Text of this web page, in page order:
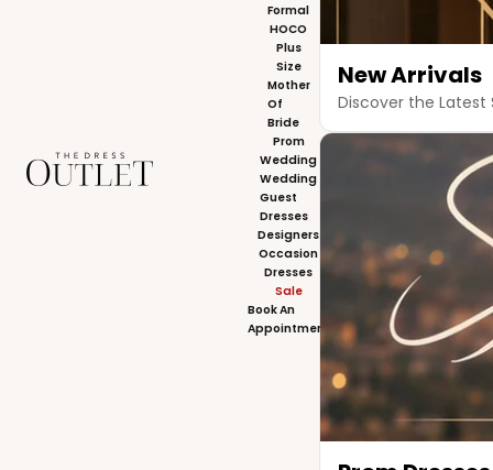
The Dress Outlet
Formal
HOCO
Plus
Size
Mother
Of
Bride
Prom
Wedding
Wedding
Guest
Dresses
Designers
Occasion
Dresses
Sale
Book An
Appointment
New Arrivals
Discover the Latest